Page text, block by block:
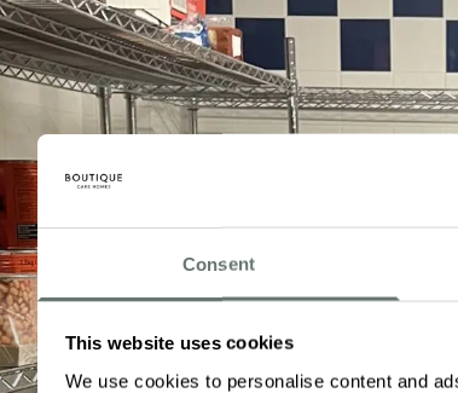
Consent
This website uses cookies
We use cookies to personalise content and